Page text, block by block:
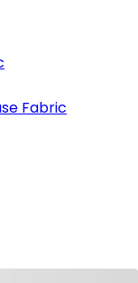
Fabric